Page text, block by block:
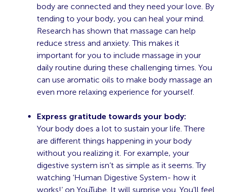
body are connected and they need your love. By
tending to your body, you can heal your mind.
Research has shown that massage can help
reduce stress and anxiety. This makes it
important for you to include massage in your
daily routine during these challenging times. You
can use aromatic oils to make body massage an
even more relaxing experience for yourself.
Express gratitude towards your body:
Your body does a lot to sustain your life. There
are different things happening in your body
without you realizing it. For example, your
digestive system isn’t as simple as it seems. Try
watching ‘Human Digestive System- how it
works!’ on YouTube. It will surprise you. You’ll feel